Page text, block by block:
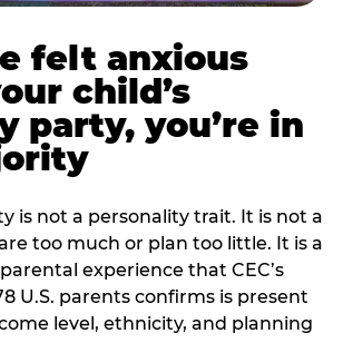
felt anxious
child’s
party, you’re in
is not a personality trait. It is not a
too much or plan too little. It is a
experience that CEC’s
U.S. parents confirms is present
level, ethnicity, and planning